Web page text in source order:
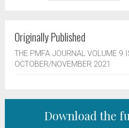
Originally Published
THE PMFA JOURNAL VOLUME 9
OCTOBER/NOVEMBER 2021
Download the